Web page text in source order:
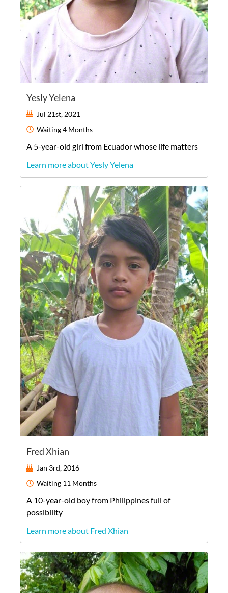
Yesly Yelena
Jul 21st, 2021
Waiting4 Months
A 5-year-old girl from Ecuadorwhose life matters
Learn more about Yesly Yelena
Fred Xhian
Jan 3rd, 2016
Waiting 11 Months
A 10-year-old boyfrom Philippinesfull of
possibility
Learn more about Fred Xhian